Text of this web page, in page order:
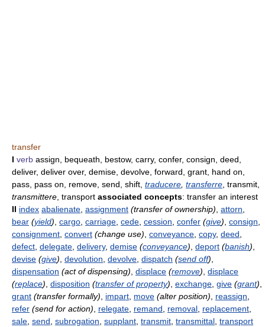
transfer
I verb assign, bequeath, bestow, carry, confer, consign, deed,
deliver, deliver over, demise, devolve, forward, grant, hand on,
pass, pass on, remove, send, shift, traducere, transferre, transmit,
transmittere, transport associated concepts: transfer an interest
II index abalienate, assignment (transfer of ownership), attorn,
bear (yield), cargo, carriage, cede, cession, confer (give), consign,
consignment, convert (change use), conveyance, copy, deed,
defect, delegate, delivery, demise (conveyance), deport (banish),
devise (give), devolution, devolve, dispatch (send off),
dispensation (act of dispensing), displace (remove), displace
(replace), disposition (transfer of property), exchange, give (grant),
grant (transfer formally), impart, move (alter position), reassign,
refer (send for action), relegate, remand, removal, replacement,
sale, send, subrogation, supplant, transmit, transmittal, transport